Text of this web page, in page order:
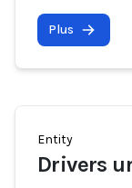
Plus
Entity
Drivers